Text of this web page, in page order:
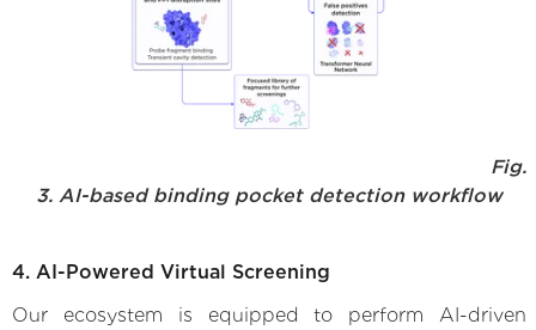
Fig.
3. AI-based binding pocket detection workflow
4. AI-Powered Virtual Screening
Our ecosystem is equipped to perform AI-driven